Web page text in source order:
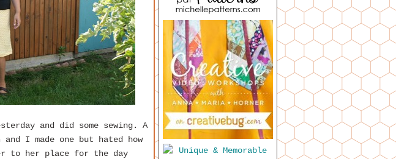
and did some sewing. A
I made one but hated how
to her place for the day